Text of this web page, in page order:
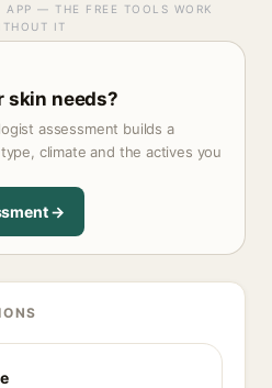
APP — THE FREE TOOLS WORK
IT
skin needs?
assessment builds a
climate and the actives you
→